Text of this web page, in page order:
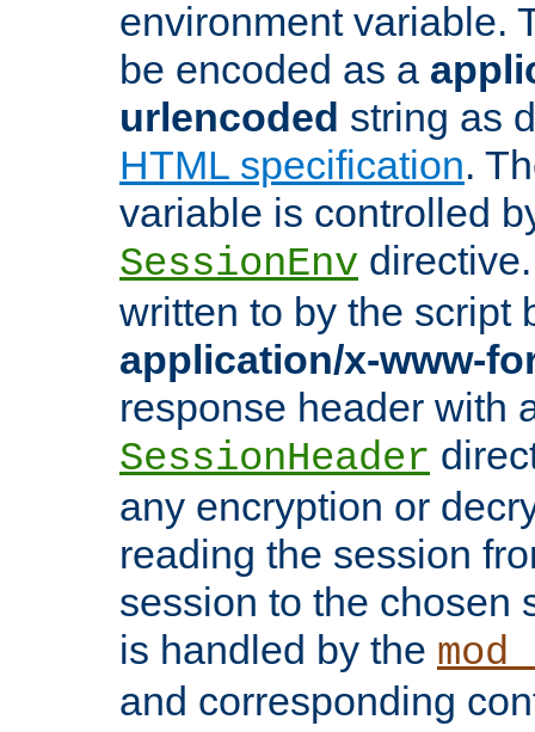
environment variable.
be encoded as a
urlencoded string as
HTML specification.
variable is controlled
SessionEnv
written to by the script
application/x-www-
response header with
SessionHeader
any encryption or
reading the session
session to the chosen
is handled by the
and corresponding